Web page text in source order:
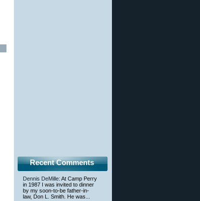
Recent Comments
Dennis DeMille: At Camp Perry
in 1987 I was invited to dinner
by my soon-to-be father-in-
law, Don L. Smith. He was...